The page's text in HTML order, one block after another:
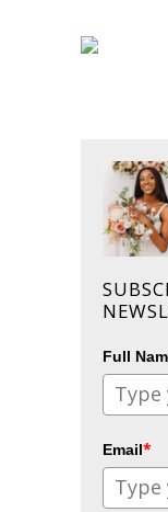
Full
Email*